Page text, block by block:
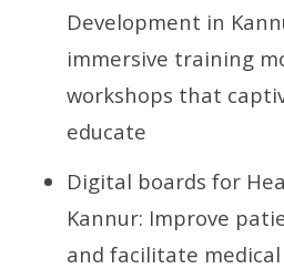
Development in
immersive training
workshops that
educate
Digital boards for
Kannur: Improve
and facilitate